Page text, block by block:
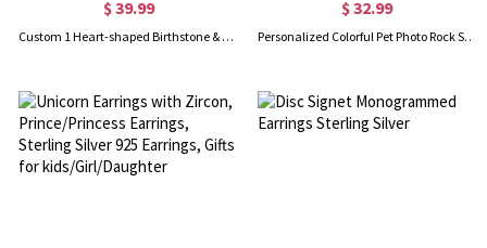
$ 39.99
Custom 1 Heart-shaped Birthstone & Name Family Necklace
$ 32.99
Personalized Colorful Pet Photo Rock Slate, Pet Photo Decoration Pet Memorial Ornament, Gift for Pet Lovers